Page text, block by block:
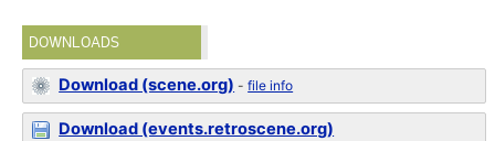
DOWNLOADS
Download (scene.org) -file info
Download (events.retroscene.org)